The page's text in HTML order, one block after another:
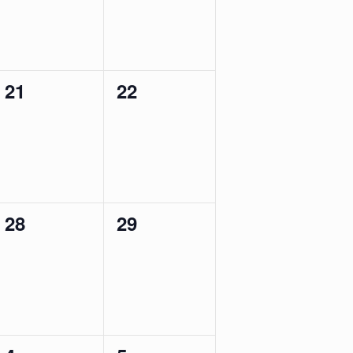
0
21
0
22
0
28
0
29